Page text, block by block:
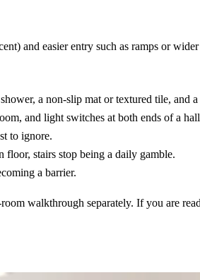
and easier entry such as ramps or
a non-slip mat or textured tile, and
and light switches at both ends of a
to ignore.
stairs stop being a daily gamble.
a barrier.
walkthrough separately. If you are